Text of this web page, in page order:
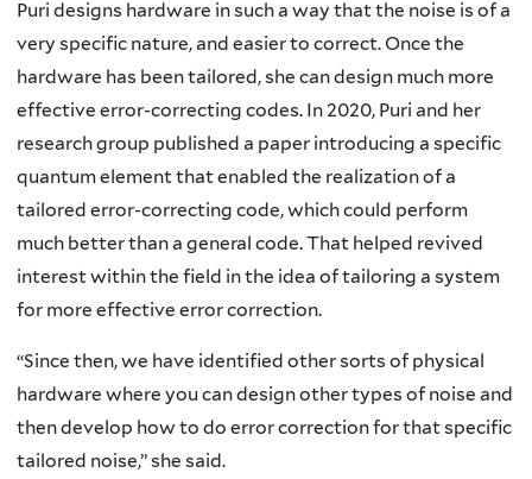
Puri designs hardware in such a way that the noise is of a
very specific nature, and easier to correct. Once the
hardware has been tailored, she can design much more
effective error-correcting codes. In 2020, Puri and her
research group published a paper introducing a specific
quantum element that enabled the realization of a
tailored error-correcting code, which could perform
much better than a general code. That helped revived
interest within the field in the idea of tailoring a system
for more effective error correction.
“Since then, we have identified other sorts of physical
hardware where you can design other types of noise and
then develop how to do error correction for that specific
tailored noise,” she said.